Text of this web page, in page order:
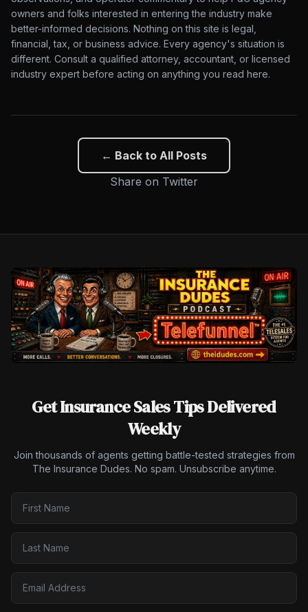
owners and folks interested in entering the industry make
better-informed decisions. Nothing on this site is legal,
financial, tax, or business advice. Every agency's situation is
different. Consult a qualified attorney, accountant, or licensed
industry expert before acting on anything you read here.
← Back to All Posts
Share on Twitter
Get Insurance Sales Tips Delivered
Weekly
Join thousands of agents getting battle-tested strategies from
The Insurance Dudes. No spam. Unsubscribe anytime.